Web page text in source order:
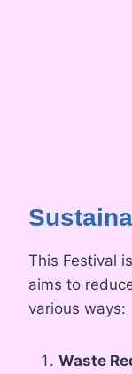
This Festival
aims to
various ways:
Waste